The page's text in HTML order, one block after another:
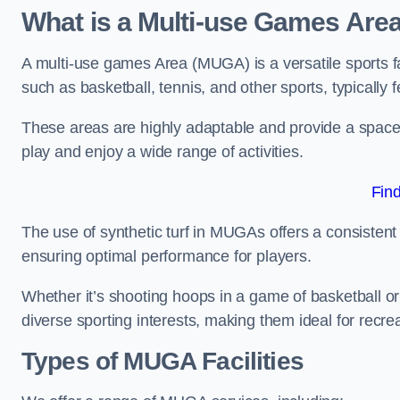
What is a Multi-use Games
A multi-use games Area (MUGA) is a versatile
such as basketball, tennis, and other sports, typically
These areas are highly adaptable and provide a
play and enjoy a wide range of activities.
The use of synthetic turf in MUGAs offers a
ensuring optimal performance for players.
Whether it’s shooting hoops in a game of basketball
diverse sporting interests, making them ideal for
Types of MUGA Facilities